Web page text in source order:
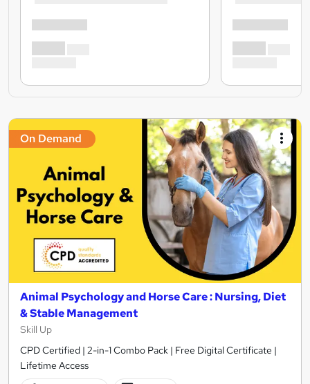
On Demand
Animal Psychology and Horse Care : Nursing, Diet
& Stable Management
Skill Up
CPD Certified | 2-in-1 Combo Pack | Free Digital Certificate |
Lifetime Access